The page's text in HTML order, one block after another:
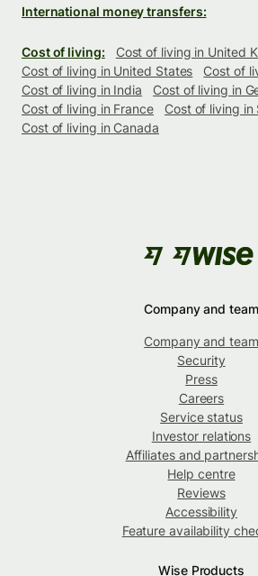
International money transfers:
Cost of living:
Cost of living in United
Cost of living in United States
Cost of
Cost of living in India
Cost of living in
Cost of living in France
Cost of living in
Cost of living in Canada
Company and team
Company and team
Security
Press
Careers
Service status
Investor relations
Affiliates and
Help centre
Reviews
Accessibility
Feature availability
Wise Products